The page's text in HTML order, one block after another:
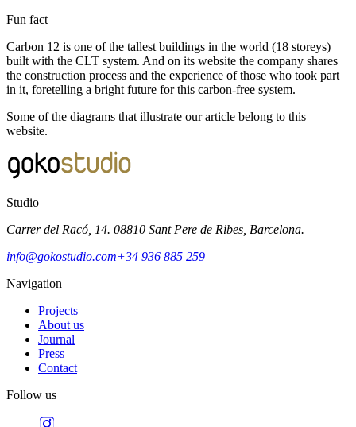
Fun fact
Carbon 12 is one of the tallest buildings in the world (18 storeys)
built with the CLT system. And on its website the company shares
the construction process and the experience of those who took part
in it, foretelling a bright future for this carbon-free system.
Some of the diagrams that illustrate our article belong to this
website.
Studio
Carrer del Racó, 14. 08810 Sant Pere de Ribes, Barcelona.
info@gokostudio.com+34 936 885 259
Navigation
Projects
About us
Journal
Press
Contact
Follow us